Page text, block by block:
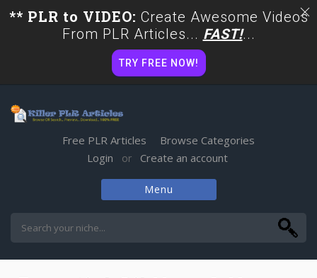
Free PLR Articles
Browse Categories
Login or Create an account
Menu
** PLR to VIDEO: Create Awesome Videos
From PLR Articles... FAST!...
TRY FREE NOW!